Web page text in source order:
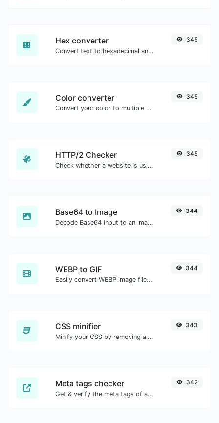
Hex converter
Convert text to hexadecimal and the other way for any string input.
345
Color converter
Convert your color to multiple other formats.
345
HTTP/2 Checker
Check whether a website is using the new HTTP/2 protocol or not.
345
Base64 to Image
Decode Base64 input to an image.
344
WEBP to GIF
Easily convert WEBP image files to GIF.
344
CSS minifier
Minify your CSS by removing all the unnecessary characters.
343
Meta tags checker
Get & verify the meta tags of any website.
342